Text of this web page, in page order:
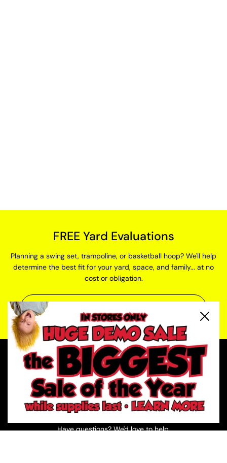
FREE Yard Evaluations
Planning a swing set, trampoline, or basketball hoop? We'll help
determine the best fit for your yard, space, and family... at no
cost or obligation.
Schedule Your Free Yard Evaluation
Prefer to Talk?
📞 (210) 920-6953
📍 Visit One of Our Texas Stores
Have questions? We'd love to help.
Close